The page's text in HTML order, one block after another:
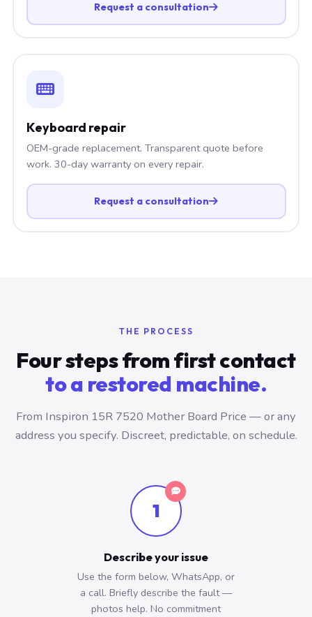
Request a consultation
Keyboard repair
OEM-grade replacement. Transparent quote before
work. 30-day warranty on every repair.
Request a consultation
THE PROCESS
Four steps from first contact
to a restored machine.
From Inspiron 15R 7520 Mother Board Price — or any
address you specify. Discreet, predictable, on schedule.
1
Describe your issue
Use the form below, WhatsApp, or
a call. Briefly describe the fault —
photos help. No commitment